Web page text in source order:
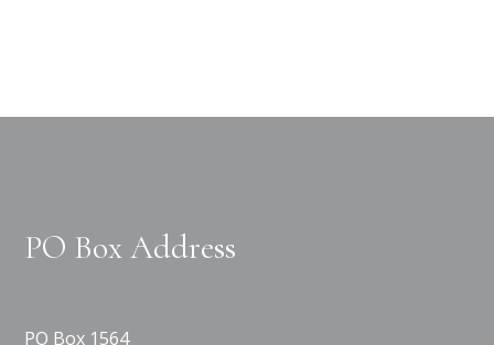
PO Box Address
PO Box 1564